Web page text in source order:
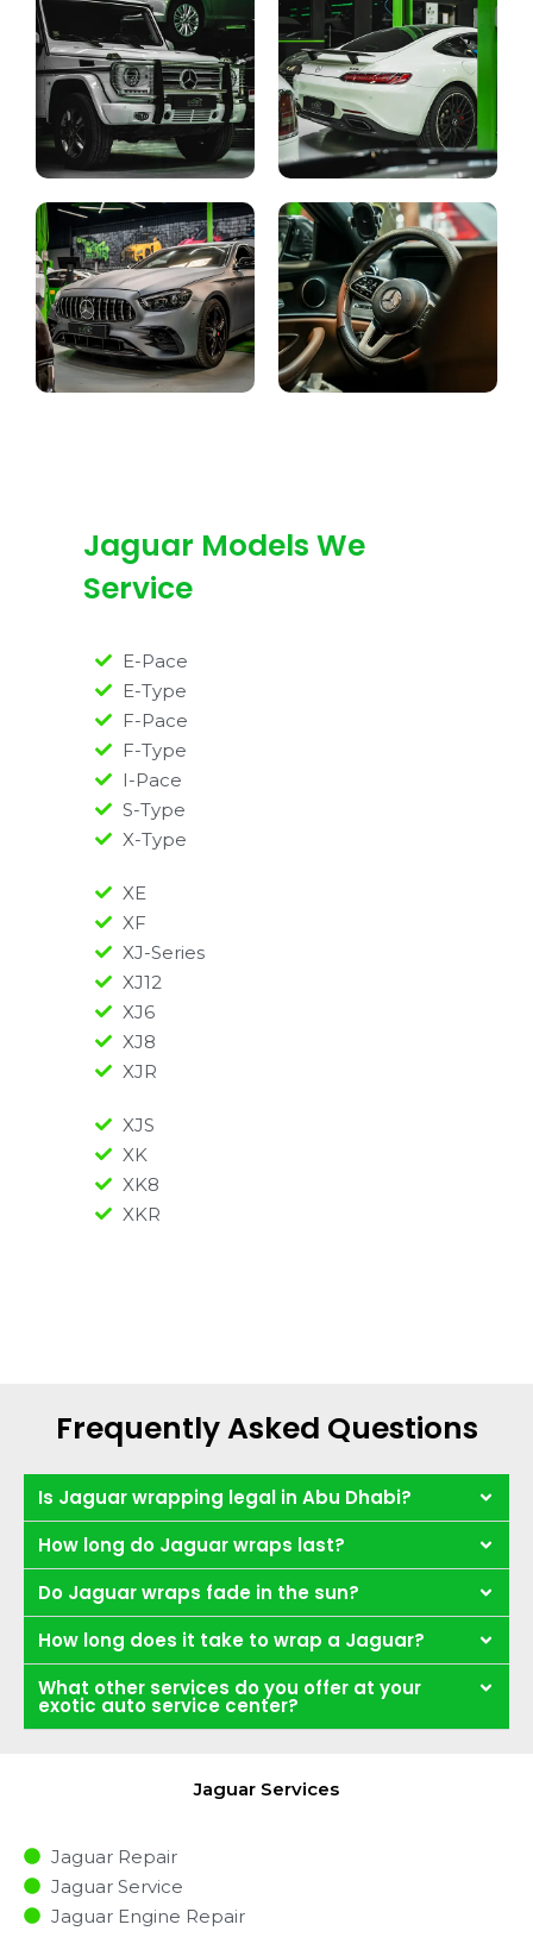
Jaguar Models We
Service
E-Pace
E-Type
F-Pace
F-Type
I-Pace
S-Type
X-Type
XE
XF
XJ-Series
XJ12
XJ6
XJ8
XJR
XJS
XK
XK8
XKR
Frequently Asked Questions
Is Jaguar wrapping legal in Abu Dhabi?
How long do Jaguar wraps last?
Do Jaguar wraps fade in the sun?
How long does it take to wrap a Jaguar?
What other services do you offer at your
exotic auto service center?
Jaguar Services
Jaguar Repair
Jaguar Service
Jaguar Engine Repair